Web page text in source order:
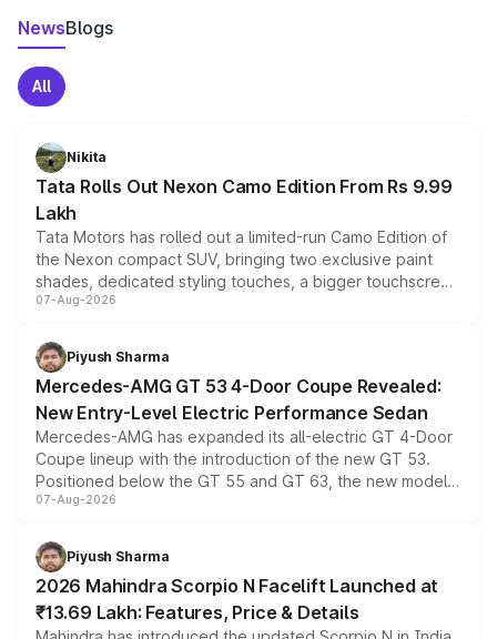
NewsBlogs
All
Nikita
Tata Rolls Out Nexon Camo Edition From Rs 9.99
Lakh
Tata Motors has rolled out a limited-run Camo Edition of
the Nexon compact SUV, bringing two exclusive paint
shades, dedicated styling touches, a bigger touchscreen
and a built-in dashcam, while keeping the existing range
choices unchanged across the model lineup for buyers.
07-Aug-2026
Piyush Sharma
Mercedes-AMG GT 53 4-Door Coupe Revealed:
New Entry-Level Electric Performance Sedan
Mercedes-AMG has expanded its all-electric GT 4-Door
Coupe lineup with the introduction of the new GT 53.
Positioned below the GT 55 and GT 63, the new model
combines dual-motor all-wheel drive, a high-performance
more accessible entry point into the brand's latest
electric performance sedan range.
07-Aug-2026
Piyush Sharma
2026 Mahindra Scorpio N Facelift Launched at
₹13.69 Lakh: Features, Price & Details